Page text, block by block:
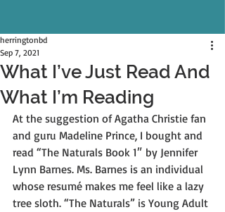
What I’ve Just Read And
What I’m Reading
herringtonbd
Sep 7, 2021
At the suggestion of Agatha Christie fan
and guru Madeline Prince, I bought and
read “The Naturals Book 1″ by Jennifer
Lynn Barnes. Ms. Barnes is an individual
whose resumé makes me feel like a lazy
tree sloth. “The Naturals” is Young Adult